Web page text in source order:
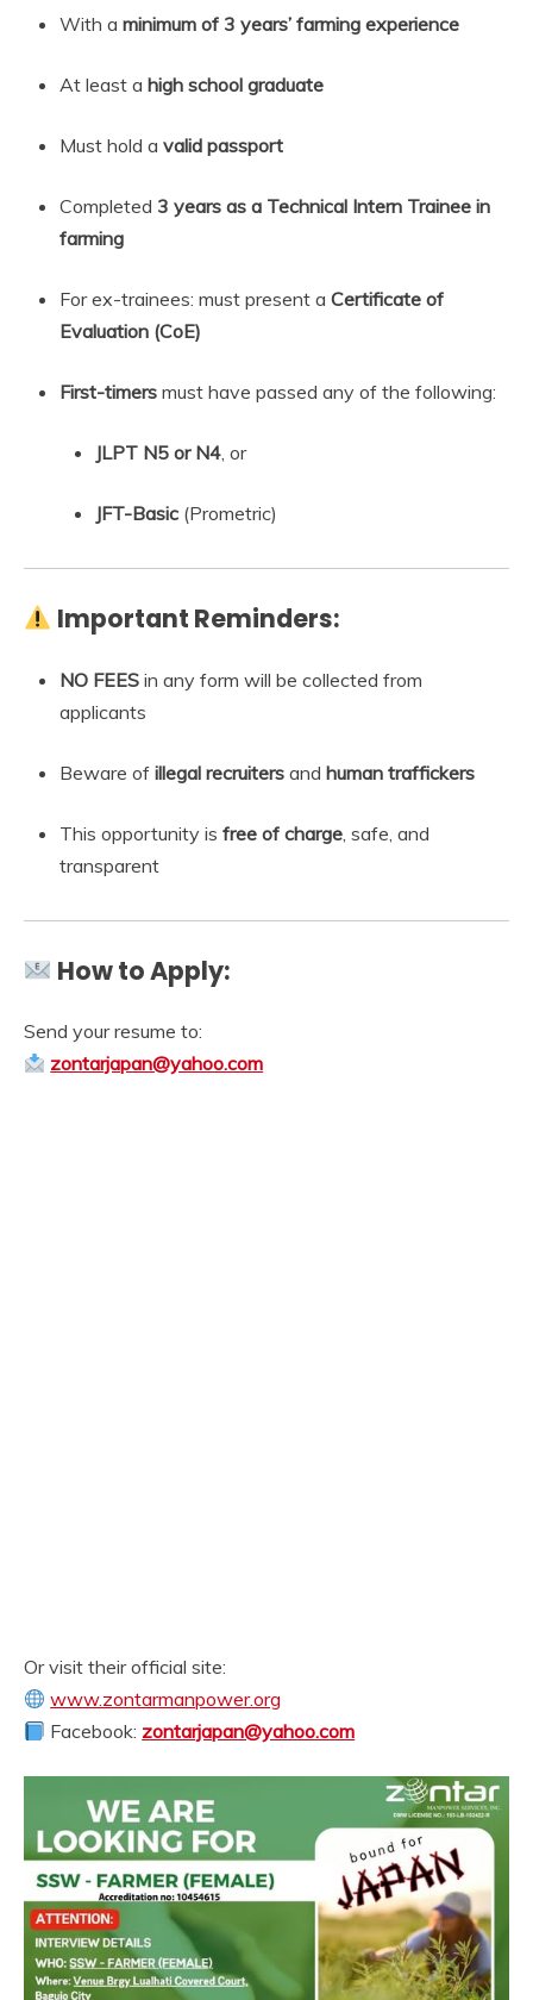
With a minimum of 3 years’ farming experience
At least a high school graduate
Must hold a valid passport
Completed 3 years as a Technical Intern Trainee in
farming
For ex-trainees: must present a Certificate of
Evaluation (CoE)
First-timers must have passed any of the following:
JLPT N5 or N4 , or
JFT-Basic (Prometric)
Important Reminders:
NO FEES in any form will be collected from
applicants
Beware of illegal recruiters and human traffickers
This opportunity is free of charge , safe, and
transparent
How to Apply:
Send your resume to:
zontarjapan@yahoo.com
Or visit their official site:
www.zontarmanpower.org
Facebook: zontarjapan@yahoo.com